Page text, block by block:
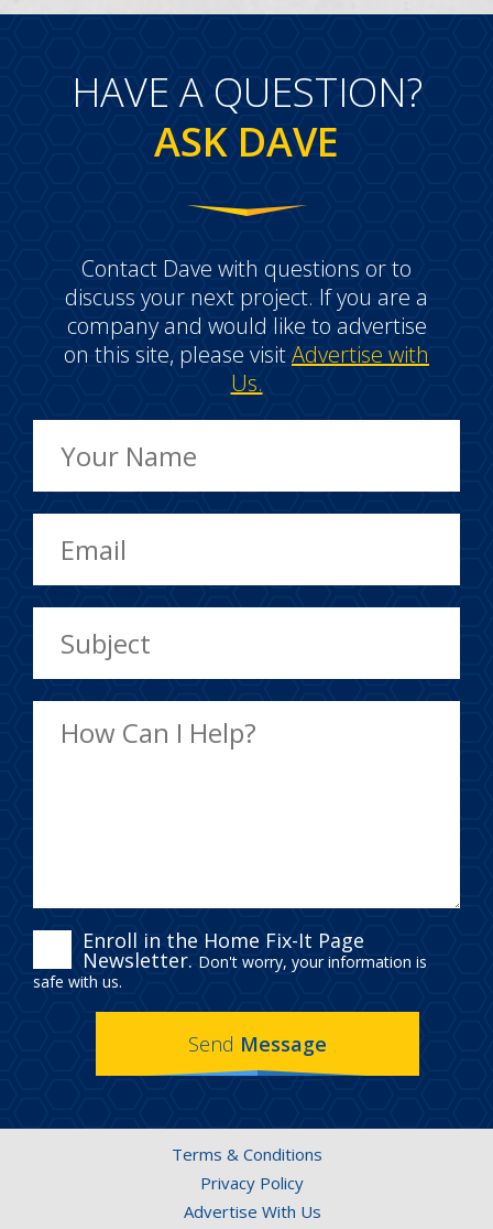
HAVE A QUESTION?
ASK DAVE
Contact Dave with questions or to
discuss your next project. If you are a
company and would like to advertise
on this site, please visitAdvertise with
Us.
ENROLL
IN
THE
HOME
Enroll in the Home Fix-It Page
Newsletter. Don't worry, your information is
safe with us.
Send Message
Terms & Conditions
Privacy Policy
Advertise With Us